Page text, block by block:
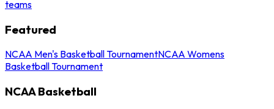
teams
Featured
NCAA Men's Basketball TournamentNCAA Womens
Basketball Tournament
NCAA Basketball